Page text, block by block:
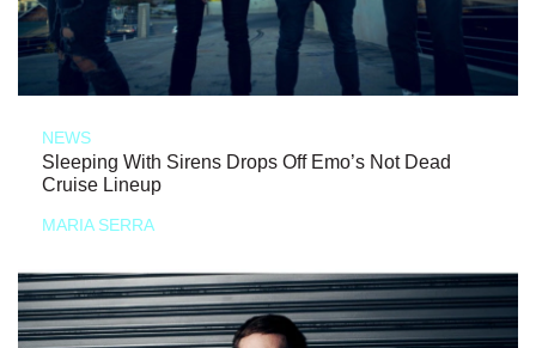
NEWS
Sleeping With Sirens Drops Off Emo’s Not Dead
Cruise Lineup
MARIA SERRA